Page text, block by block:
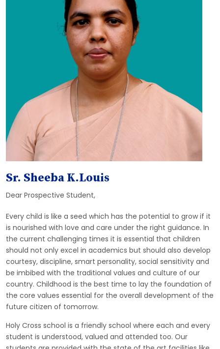
Sr. Sheeba K.Louis
Dear Prospective Student,
Every child is like a seed which has the potential to grow if it
is nourished with love and care under the right guidance. In
the current challenging times it is essential that children
should not only excel in academics but should also develop
courtesy, discipline, smart personality, social sensitivity and
be imbibed with the traditional values and culture of our
country. Childhood is the best time to lay the foundation of
the core values essential for the overall development of the
future citizen of tomorrow.
Holy Cross school is a friendly school where each and every
student is understood, valued and attended too. Our